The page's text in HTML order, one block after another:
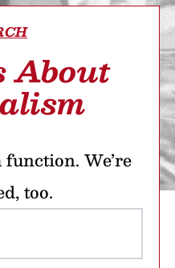
About
We’re
too.